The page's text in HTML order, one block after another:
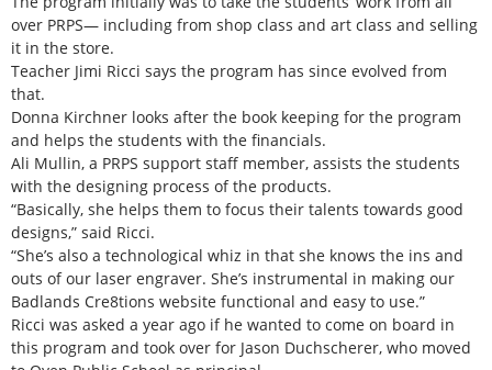
over PRPS— including from shop class and art class and selling
it in the store.
Teacher Jimi Ricci says the program has since evolved from
that.
Donna Kirchner looks after the book keeping for the program
and helps the students with the financials.
Ali Mullin, a PRPS support staff member, assists the students
with the designing process of the products.
“Basically, she helps them to focus their talents towards good
designs,” said Ricci.
“She’s also a technological whiz in that she knows the ins and
outs of our laser engraver. She’s instrumental in making our
Badlands Cre8tions website functional and easy to use.”
Ricci was asked a year ago if he wanted to come on board in
this program and took over for Jason Duchscherer, who moved